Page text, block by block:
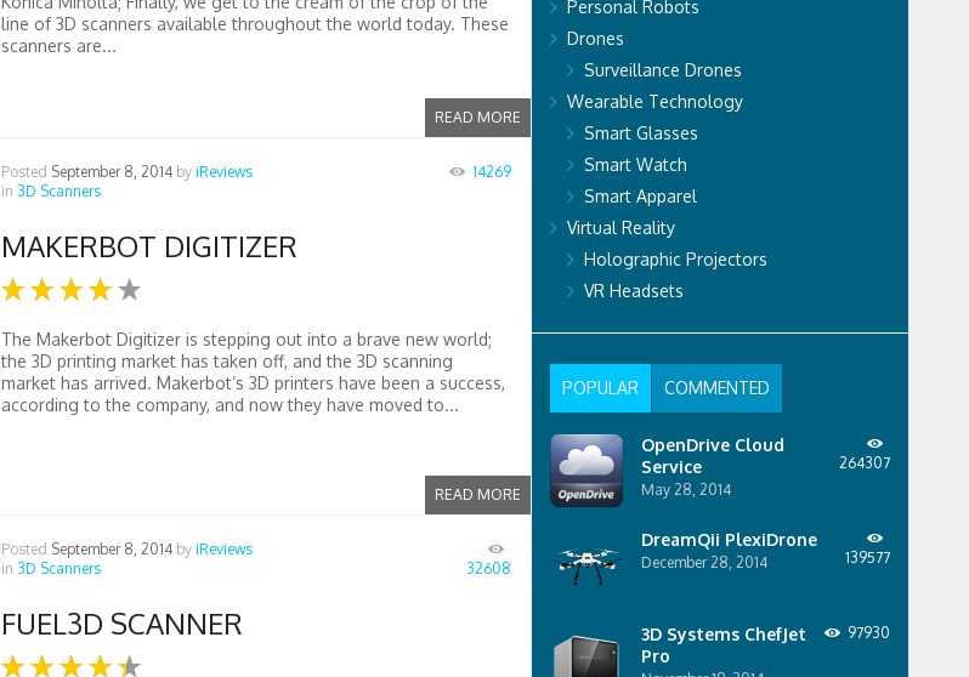
line of 3D scanners available throughout the world today. These
scanners are...
READ MORE
Posted September 8, 2014 by iReviews
in 3D Scanners
14269
MAKERBOT DIGITIZER
The Makerbot Digitizer is stepping out into a brave new world;
the 3D printing market has taken off, and the 3D scanning
market has arrived. Makerbot’s 3D printers have been a success,
according to the company, and now they have moved to...
READ MORE
Posted September 8, 2014 by iReviews
in 3D Scanners 32608
FUEL3D SCANNER
Personal Robots
Drones
Surveillance Drones
Wearable Technology
Smart Glasses
Smart Watch
Smart Apparel
Virtual Reality
Holographic Projectors
VR Headsets
POPULAR COMMENTED
OpenDrive Cloud
Service
May 28, 2014
264307
DreamQii PlexiDrone
December 28, 2014 139577
3D Systems ChefJet
Pro
97930